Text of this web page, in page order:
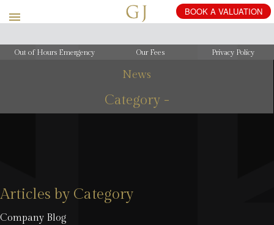
Out of Hours Emergency Our Fees Privacy Policy
News
Category -
Articles by Category
Company Blog